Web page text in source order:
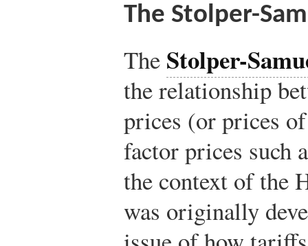
The Stolper-
The Stolper-
the relationship
prices (or prices
factor prices such
the context of the
was originally